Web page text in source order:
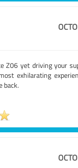
Z06 yet driving your
exhilarating
back.